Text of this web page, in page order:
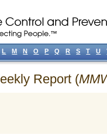
Report (
L M N O P Q R S T U